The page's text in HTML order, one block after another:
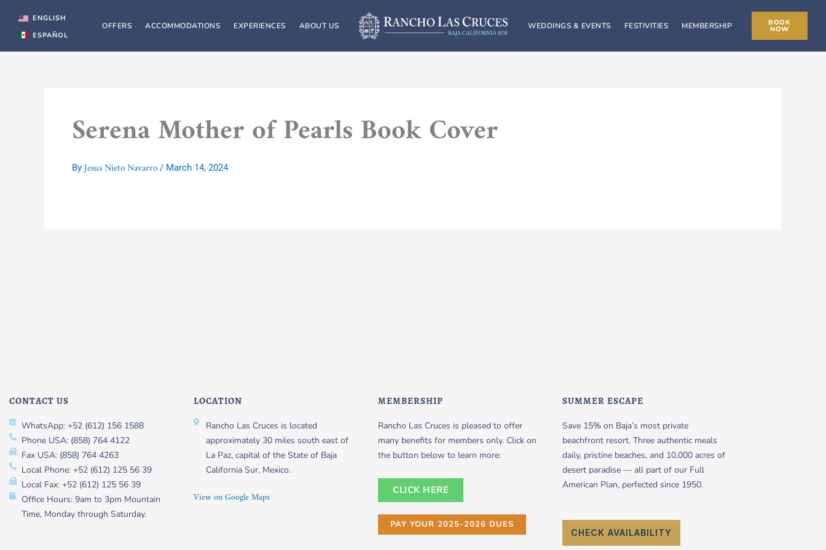
content
ENGLISH
ESPAÑOL
OFFERS ACCOMMODATIONS EXPERIENCES ABOUT US WEDDINGS & EVENTS FESTIVITIES MEMBERSHIP BOOK
NOW
Serena Mother of Pearls Book Cover
By Jesus Nieto Navarro / March 14, 2024
CONTACT US
WhatsApp: +52 (612) 156 1588
Phone USA: (858) 764 4122
Fax USA: (858) 764 4263
Local Phone: +52 (612) 125 56 39
Local Fax: +52 (612) 125 56 39
Office Hours: 9am to 3pm Mountain
Time, Monday through Saturday.
LOCATION
Rancho Las Cruces is located
approximately 30 miles south east of
La Paz, capital of the State of Baja
California Sur, Mexico.
View on Google Maps
MEMBERSHIP
Rancho Las Cruces is pleased to offer
many benefits for members only. Click on
the button below to learn more:
CLICK HERE
PAY YOUR 2025-2026 DUES
SUMMER ESCAPE
Save 15% on Baja’s most private
beachfront resort. Three authentic meals
daily, pristine beaches, and 10,000 acres of
desert paradise — all part of our Full
American Plan, perfected since 1950.
CHECK AVAILABILITY